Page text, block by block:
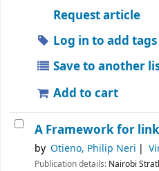
Request article
Log in to add tags
Save to another
Add to cart
A Framework for
by Otieno, Philip Neri
Publication details: Nairobi